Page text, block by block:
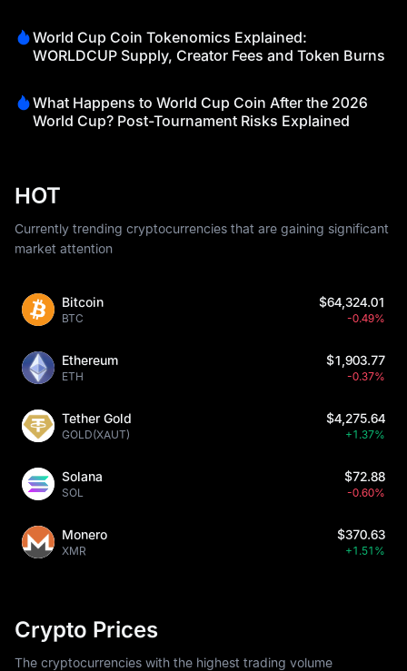
World Cup Coin Tokenomics Explained:
WORLDCUP Supply, Creator Fees and Token Burns
What Happens to World Cup Coin After the 2026
World Cup? Post-Tournament Risks Explained
HOT
Currently trending cryptocurrencies that are gaining significant
market attention
Bitcoin
BTC
$64,324.01
-0.49%
Ethereum
ETH
$1,903.77
-0.37%
Tether Gold
GOLD(XAUT)
$4,275.64
+1.37%
Solana
SOL
$72.88
-0.60%
Monero
XMR
$370.63
+1.51%
Crypto Prices
The cryptocurrencies with the highest trading volume